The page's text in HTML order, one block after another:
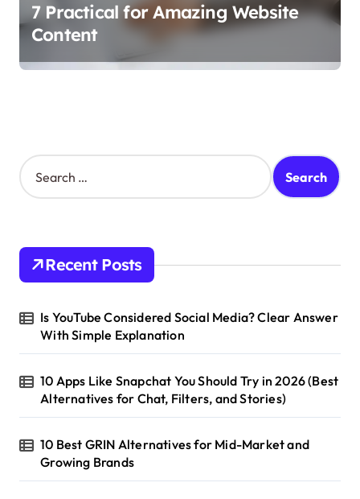
7 Practical for Amazing Website
Content
S
e
h
o
:
Recent Posts
Is YouTube Considered Social Media? Clear Answer
With Simple Explanation
10 Apps Like Snapchat You Should Try in 2026 (Best
Alternatives for Chat, Filters, and Stories)
10 Best GRIN Alternatives for Mid-Market and
Growing Brands